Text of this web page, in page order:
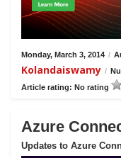
Monday, March 3, 2014 /
Kolandaiswamy /
Article rating: No rating
Azure
Updates to Azure